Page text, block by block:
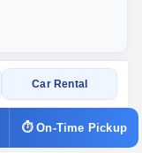
Car Rental
⏱ On-Time Pickup